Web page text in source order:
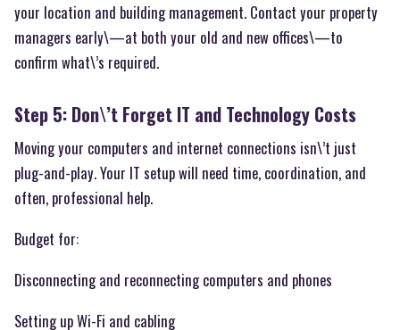
your location and building management. Contact your property
managers early\—at both your old and new offices\—to
confirm what\’s required.
Step 5: Don\’t Forget IT and Technology Costs
Moving your computers and internet connections isn\’t just
plug-and-play. Your IT setup will need time, coordination, and
often, professional help.
Budget for:
Disconnecting and reconnecting computers and phones
Setting up Wi-Fi and cabling